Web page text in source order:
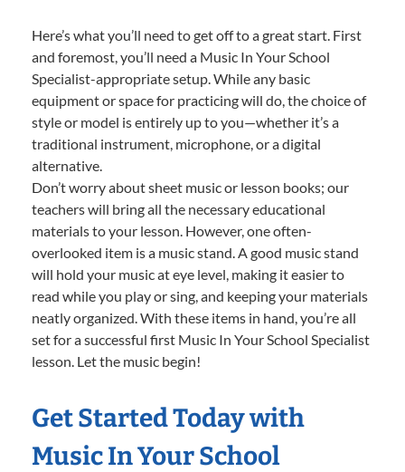
Here’s what you’ll need to get off to a great start. First
and foremost, you’ll need a Music In Your School
Specialist-appropriate setup. While any basic
equipment or space for practicing will do, the choice of
style or model is entirely up to you—whether it’s a
traditional instrument, microphone, or a digital
alternative.
Don’t worry about sheet music or lesson books; our
teachers will bring all the necessary educational
materials to your lesson. However, one often-
overlooked item is a music stand. A good music stand
will hold your music at eye level, making it easier to
read while you play or sing, and keeping your materials
neatly organized. With these items in hand, you’re all
set for a successful first Music In Your School Specialist
lesson. Let the music begin!
Get Started Today with
Music In Your School